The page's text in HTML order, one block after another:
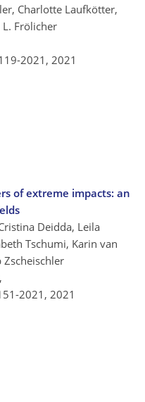
Charlotte Laufkötter,
L. Frölicher
2021, 2021
of extreme impacts: an
Deidda, Leila
Tschumi, Karin van
Zscheischler
2021, 2021